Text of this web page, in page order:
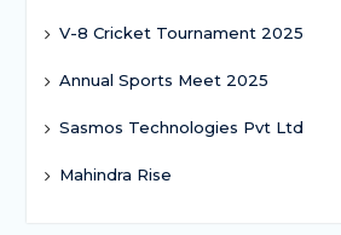
V-8 Cricket Tournament 2025
Annual Sports Meet 2025
Sasmos Technologies Pvt Ltd
Mahindra Rise